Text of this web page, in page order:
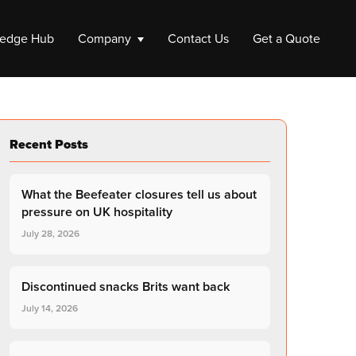
a Company
Liquidation
Liquidation
Hub Company Contact Us Get a Quote
Recent Posts
What the Beefeater closures tell us about
pressure on UK hospitality
July 28, 2026
Discontinued snacks Brits want back
July 14, 2026